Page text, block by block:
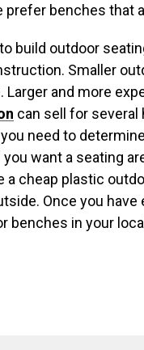
prefer benches that
build outdoor
Smaller
Larger and more
can sell for several
need to
want a seating
a cheap plastic
Once you
benches in your